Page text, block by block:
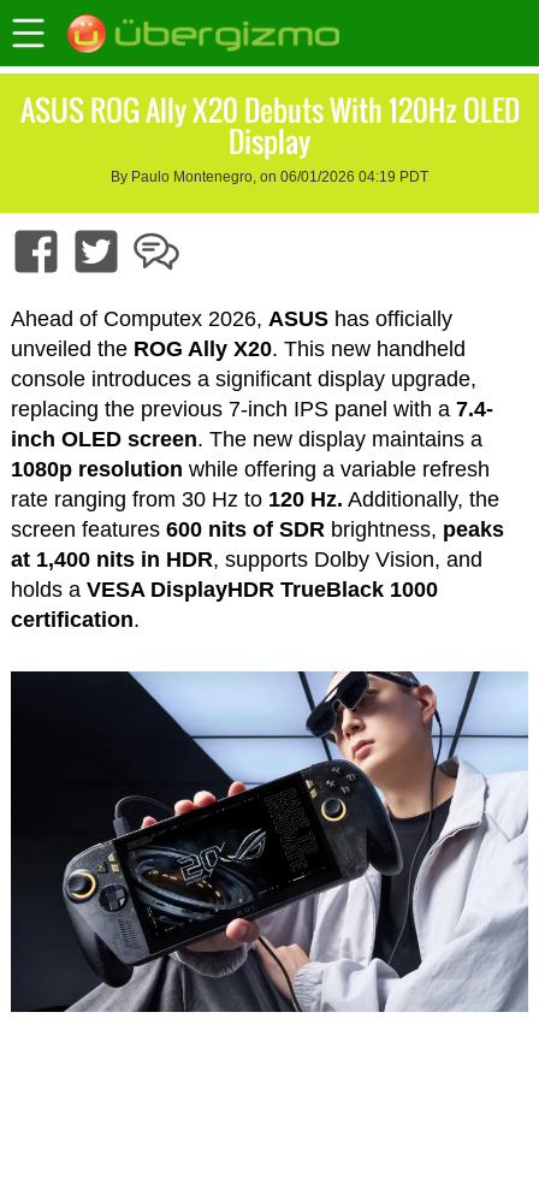
ASUS ROG Ally X20 Debuts With 120Hz OLED
Display
By Paulo Montenegro, on 06/01/2026 04:19 PDT
Ahead of Computex 2026, ASUShas officially
unveiled the ROG Ally X20. This new handheld
console introduces a significant display upgrade,
replacing the previous 7-inch IPS panel with a 7.4-
inch OLED screen. The new display maintains a
1080p resolution while offering a variable refresh
rate ranging from 30 Hz to 120 Hz. Additionally, the
screen features600 nits of SDRbrightness, peaks
at 1,400 nits in HDR, supports Dolby Vision, and
holds a VESA DisplayHDR TrueBlack 1000
certification.